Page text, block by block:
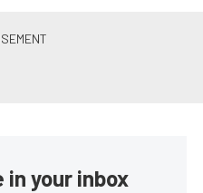
in your inbox